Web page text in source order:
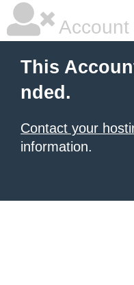
This
nded.
Contact your
information.